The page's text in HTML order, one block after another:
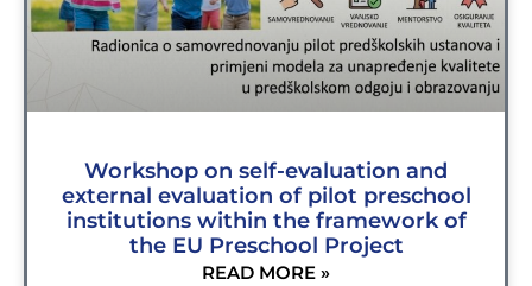
Workshop on self-evaluation and
external evaluation of pilot preschool
institutions within the framework of
the EU Preschool Project
READ MORE »